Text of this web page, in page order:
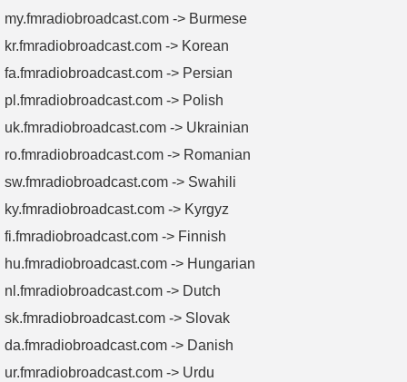
my.fmradiobroadcast.com -> Burmese
kr.fmradiobroadcast.com -> Korean
fa.fmradiobroadcast.com -> Persian
pl.fmradiobroadcast.com -> Polish
uk.fmradiobroadcast.com -> Ukrainian
ro.fmradiobroadcast.com -> Romanian
sw.fmradiobroadcast.com -> Swahili
ky.fmradiobroadcast.com -> Kyrgyz
fi.fmradiobroadcast.com -> Finnish
hu.fmradiobroadcast.com -> Hungarian
nl.fmradiobroadcast.com -> Dutch
sk.fmradiobroadcast.com -> Slovak
da.fmradiobroadcast.com -> Danish
ur.fmradiobroadcast.com -> Urdu